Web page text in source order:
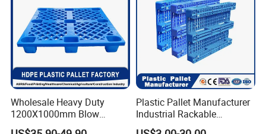
Wholesale Heavy Duty
1200X1000mm Blow
Molded Plastic Pallet 9
Plastic Pallet Manufacturer
Industrial Rackable
Logistics Stackable One